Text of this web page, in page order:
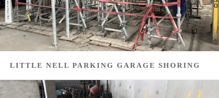
LITTLE NELL PARKING GARAGE SHORING